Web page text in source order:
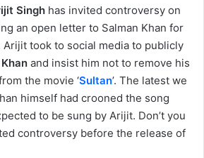
Singh has invited controversy on
an open letter to Salman Khan for
Arijit took to social media to publicly
and insist him not to remove his
the movie ‘Sultan’. The latest we
himself had crooned the song
to be sung by Arijit. Don’t you
controversy before the release of